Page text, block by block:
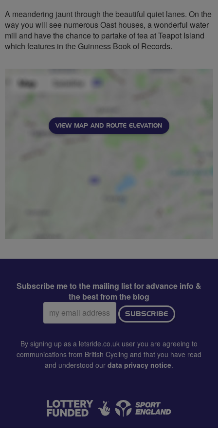
A meandering jaunt through the beautiful quiet lanes. On the
way you will see numerous Oast houses, a wonderful water
mill and have the chance to partake of tea at Teapot Island
which features in the Guinness Book of Records.
VIEW MAP AND ROUTE ELEVATION
Subscribe me to the mailing list for advance info &
the best from the blog
Email
address:
SUBSCRIBE
By signing up as a letsride.co.uk user you are agreeing to
communications from British Cycling and that you have read
and understood our data privacy notice.